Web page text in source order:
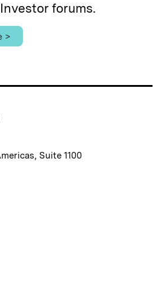
forums.
>
Suite 1100